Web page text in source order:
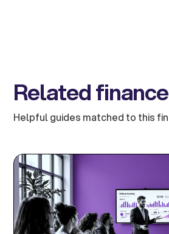
Related
Helpful guides matched to this